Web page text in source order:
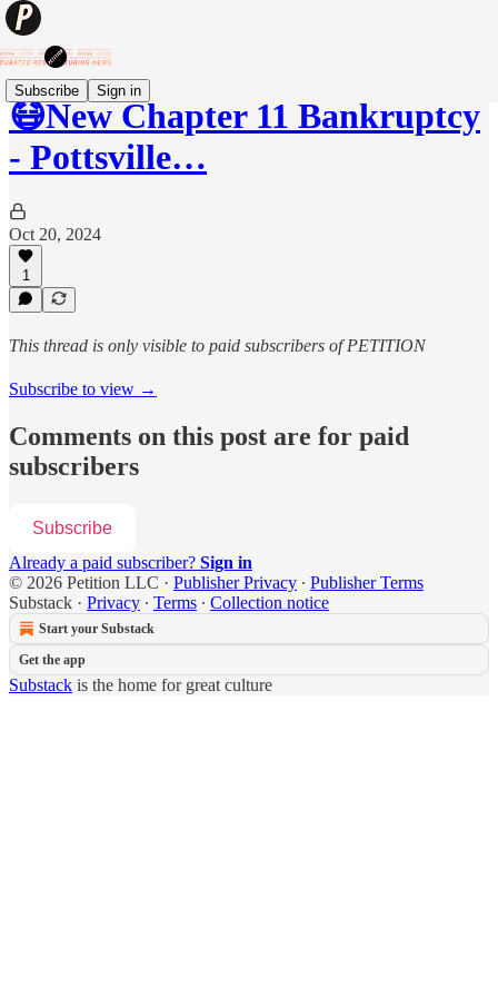
Subscribe Sign in
😷New Chapter 11 Bankruptcy
- Pottsville…
Oct 20, 2024
1
This thread is only visible to paid subscribers of PETITION
Subscribe to view →
Comments on this post are for paid
subscribers
Subscribe
Already a paid subscriber? Sign in
© 2026 Petition LLC · Publisher Privacy ∙ Publisher Terms
Substack · Privacy ∙ Terms ∙ Collection notice
Start your Substack
Get the app
Substack is the home for great culture